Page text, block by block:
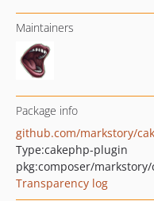
Maintainers
Package info
github.com/markstory/
Type:cakephp-plugin
pkg:composer/
Transparency log